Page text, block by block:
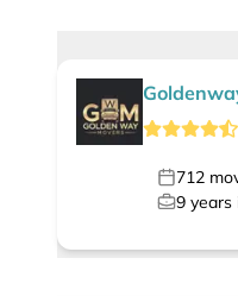
712
9 years